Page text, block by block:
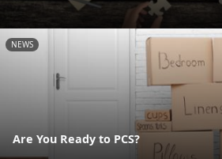
NEWS
Are You Ready to PCS?